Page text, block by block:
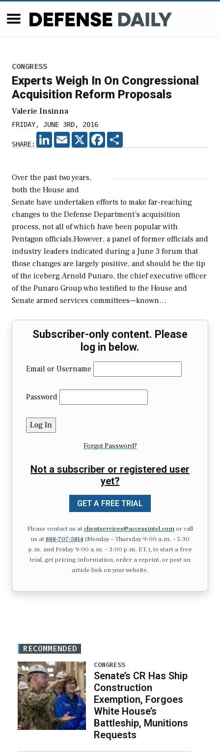
CONGRESS
Experts Weigh In On Congressional
Acquisition Reform Proposals
Valerie Insinna
FRIDAY, JUNE 3RD, 2016
SHARE:
LINKEDIN
EMAIL X FACEBOOK
Over the past two years,
both the House and
Senate have undertaken efforts to make far-reaching
changes to the Defense Department’s acquisition
process, not all of which have been popular with
Pentagon officials.However, a panel of former officials and
industry leaders indicated during a June 3 forum that
those changes are largely positive, and should be the tip
of the iceberg.Arnold Punaro, the chief executive officer
of the Punaro Group who testified to the House and
Senate armed services committees—known…
Subscriber-only content. Please
log in below.
Email or Username
Password
Forgot Password?
Not a subscriber or registered user
yet?
GET A FREE TRIAL
Please contact us atclientservices@accessintel.comor call
us at 888-707-5814(Monday – Thursday 9:00 a.m. – 5:30
p.m. and Friday 9:00 a.m. – 3:00 p.m. ET.), to start a free
trial, get pricing information, order a reprint, or post an
article link on your website.
RECOMMENDED
CONGRESS
Senate’s CR Has Ship
Construction
Exemption, Forgoes
White House’s
Battleship, Munitions
Requests